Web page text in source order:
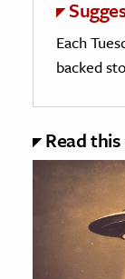
Each
backed
Read